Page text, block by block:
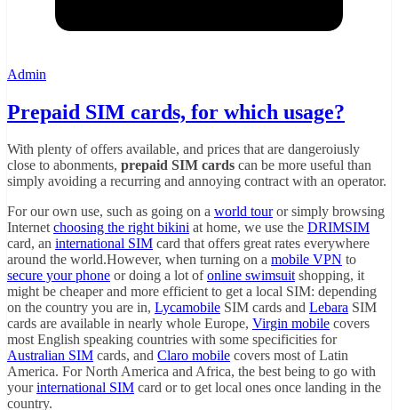
Admin
Prepaid SIM cards, for which usage?
With plenty of offers available, and prices that are dangeroiusly
close to abonments, prepaid SIM cards can be more useful than
simply avoiding a recurring and annoying contract with an operator.
For our own use, such as going on a world touror simply browsing
Internetchoosing the right bikini at home, we use the DRIMSIM
card, an international SIM card that offers great rates everywhere
around the world.However, when turning on a mobile VPN to
secure your phone or doing a lot ofonline swimsuitshopping, it
might be cheaper and more efficient to get a local SIM: depending
on the country you are in, Lycamobile SIM cards and Lebara SIM
cards are available in nearly whole Europe, Virgin mobile covers
most English speaking countries with some specificities for
Australian SIM cards, and Claro mobile covers most of Latin
America. For North America and Africa, the best being to go with
yourinternational SIM card or to get local ones once landing in the
country.